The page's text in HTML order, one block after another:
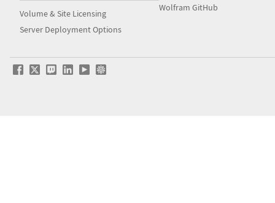
Volume & Site Licensing
Server Deployment Options
Wolfram GitHub